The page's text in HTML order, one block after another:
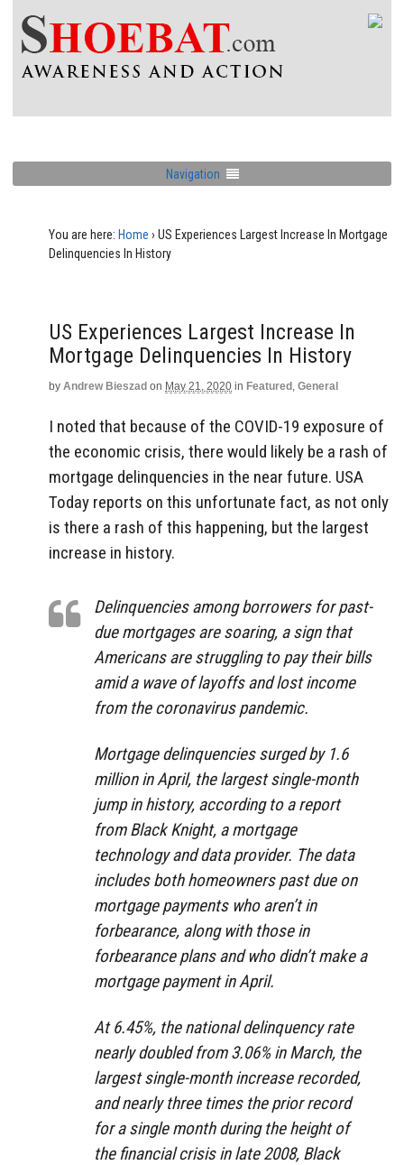
Navigation
You are here: Home › US Experiences Largest Increase In Mortgage
Delinquencies In History
US Experiences Largest Increase In
Mortgage Delinquencies In History
by Andrew Bieszad on May 21, 2020 in Featured , General
I noted that because of the COVID-19 exposure of
the economic crisis, there would likely be a rash of
mortgage delinquencies in the near future. USA
Today reports on this unfortunate fact, as not only
is there a rash of this happening, but the largest
increase in history.
Delinquencies among borrowers for past-
due mortgages are soaring, a sign that
Americans are struggling to pay their bills
amid a wave of layoffs and lost income
from the coronavirus pandemic.
Mortgage delinquencies surged by 1.6
million in April, the largest single-month
jump in history, according to a report
from Black Knight, a mortgage
technology and data provider. The data
includes both homeowners past due on
mortgage payments who aren’t in
forbearance, along with those in
forbearance plans and who didn’t make a
mortgage payment in April.
At 6.45%, the national delinquency rate
nearly doubled from 3.06% in March, the
largest single-month increase recorded,
and nearly three times the prior record
for a single month during the height of
the financial crisis in late 2008, Black